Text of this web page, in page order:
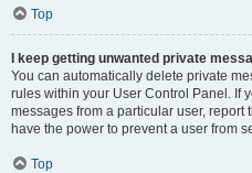
Top
I keep getting unwanted private
You can automatically delete private
rules within your User Control Panel. If
messages from a particular user, report
have the power to prevent a user from
Top